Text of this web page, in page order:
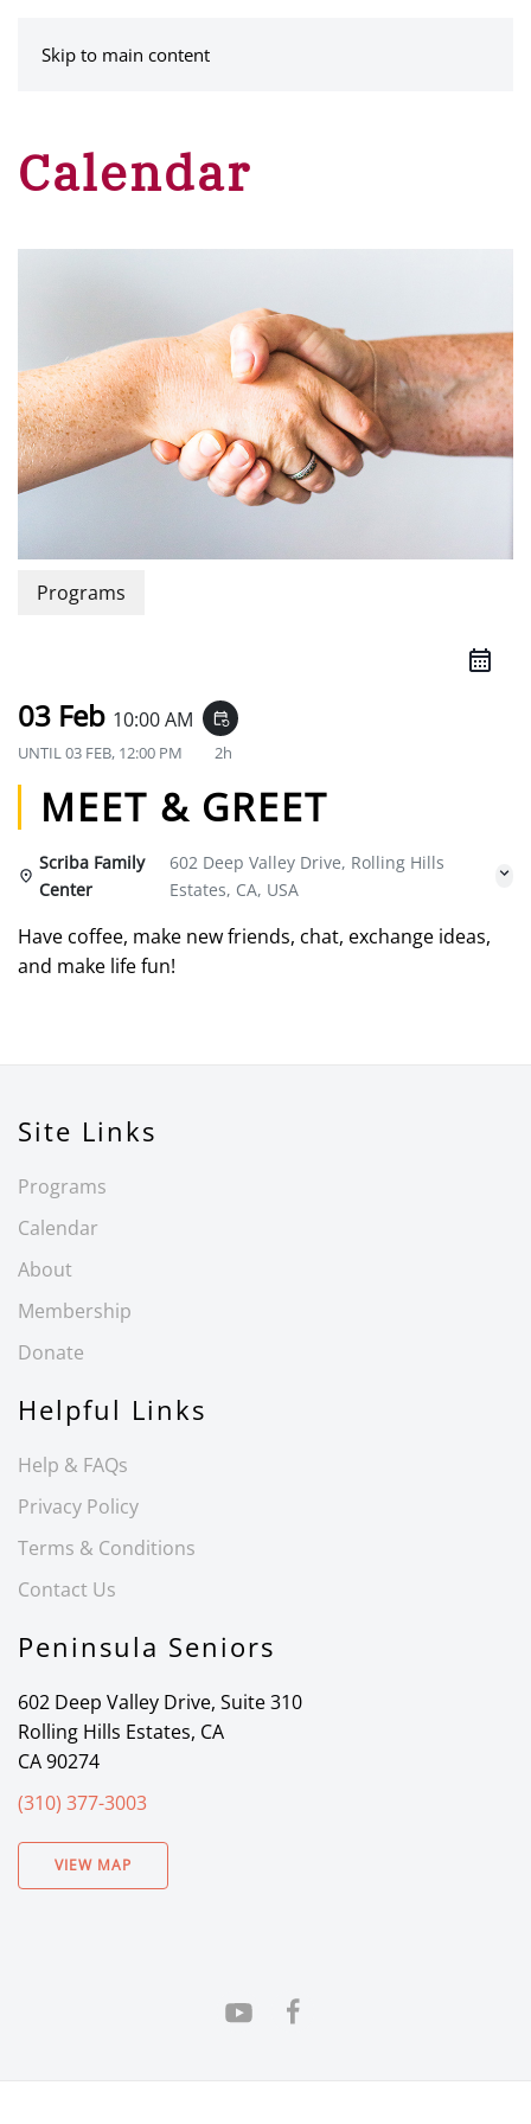
Skip to main content
Calendar
Programs
03 Feb 10:00 AM event_repeat
UNTIL03 FEB, 12:00 PM 2h
MEET & GREET
Scriba Family
Center
602 Deep Valley Drive, Rolling Hills
Estates, CA, USA
Have coffee, make new friends, chat, exchange ideas,
and make life fun!
Site Links
Programs
Calendar
About
Membership
Donate
Helpful Links
Help & FAQs
Privacy Policy
Terms & Conditions
Contact Us
Peninsula Seniors
602 Deep Valley Drive, Suite 310
Rolling Hills Estates, CA
CA 90274
(310) 377-3003
VIEW MAP